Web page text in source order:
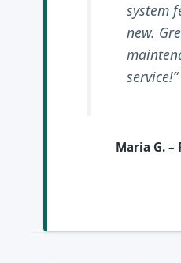
system
new.
service!”
Maria G.–